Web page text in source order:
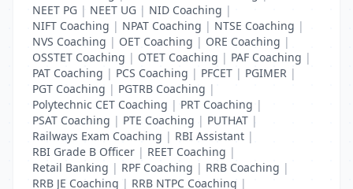
NEET PG | NEET UG | NID Coaching |
NIFT Coaching | NPAT Coaching | NTSE Coaching |
NVS Coaching | OET Coaching | ORE Coaching |
OSSTET Coaching | OTET Coaching | PAF Coaching |
PAT Coaching | PCS Coaching | PFCET | PGIMER |
PGT Coaching | PGTRB Coaching |
Polytechnic CET Coaching | PRT Coaching |
PSAT Coaching | PTE Coaching | PUTHAT |
Railways Exam Coaching | RBI Assistant |
RBI Grade B Officer | REET Coaching |
Retail Banking | RPF Coaching | RRB Coaching |
RRB JE Coaching | RRB NTPC Coaching |